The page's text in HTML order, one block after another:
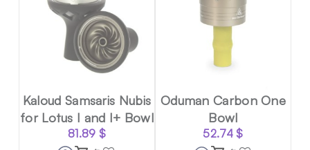
Kaloud Samsaris Nubis
for Lotus I and I+ Bowl
81.89 $
Oduman Carbon One
Bowl
52.74$